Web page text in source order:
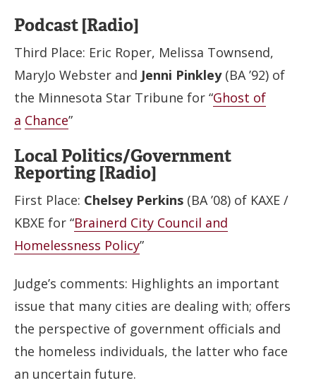
Podcast [Radio]
Third Place: Eric Roper, Melissa Townsend,
MaryJo Webster and Jenni Pinkley(BA ’92) of
the Minnesota Star Tribune for “Ghost of
a Chance”
Local Politics/Government
Reporting [Radio]
First Place: Chelsey Perkins (BA ’08) of KAXE /
KBXE for “Brainerd City Council and
Homelessness Policy”
Judge’s comments: Highlights an important
issue that many cities are dealing with; offers
the perspective of government officials and
the homeless individuals, the latter who face
an uncertain future.